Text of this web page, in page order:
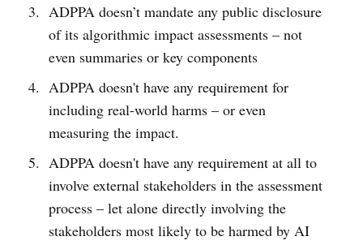
ADPPA doesn’t mandate any public disclosure
of its algorithmic impact assessments – not
even summaries or key components
ADPPA doesn't have any requirement for
including real-world harms – or even
measuring the impact.
ADPPA doesn't have any requirement at all to
involve external stakeholders in the assessment
process – let alone directly involving the
stakeholders most likely to be harmed by AI